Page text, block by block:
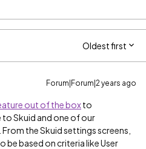
Oldest first
Forum|Forum|2 years ago
out of the boxto
to Skuid and one of our
the Skuid settings screens,
based on criteria like User